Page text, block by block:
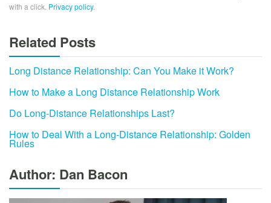
with a click. Privacy policy.
Related Posts
Long Distance Relationship: Can You Make it Work?
How to Make a Long Distance Relationship Work
Do Long-Distance Relationships Last?
How to Deal With a Long-Distance Relationship: Golden
Rules
Author: Dan Bacon